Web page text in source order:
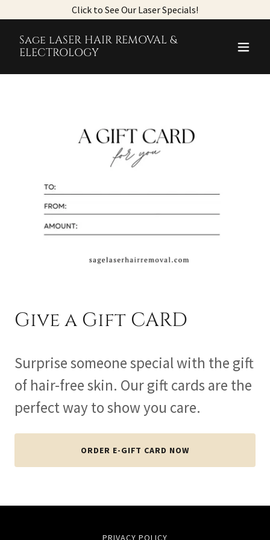
Click to See Our Laser Specials!
Sage lASER HAIR REMOVAL &
ELECTROLOGY
Give a Gift CARD
Surprise someone special with the gift
of hair-free skin. Our gift cards are the
perfect way to show you care.
ORDER E-GIFT CARD NOW
PRIVACY POLICY